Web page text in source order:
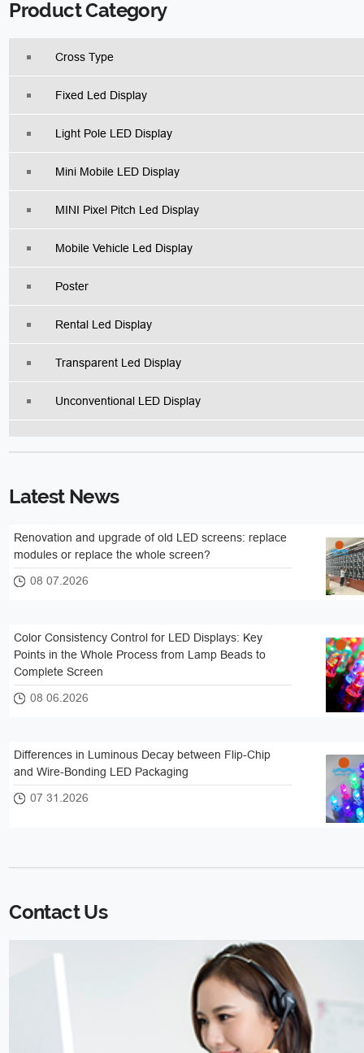
Product Category
Cross Type
Fixed Led Display
Light Pole LED Display
Mini Mobile LED Display
MINI Pixel Pitch Led Display
Mobile Vehicle Led Display
Poster
Rental Led Display
Transparent Led Display
Unconventional LED Display
Latest News
Renovation and upgrade of old LED screens: replace
modules or replace the whole screen?
08 07.2026
Color Consistency Control for LED Displays: Key
Points in the Whole Process from Lamp Beads to
Complete Screen
08 06.2026
Differences in Luminous Decay between Flip-Chip
and Wire-Bonding LED Packaging
07 31.2026
Contact Us